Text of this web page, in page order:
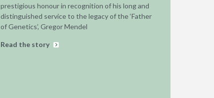
prestigious honour in recognition of his long and
distinguished service to the legacy of the ‘Father
of Genetics’, Gregor Mendel
Read the story